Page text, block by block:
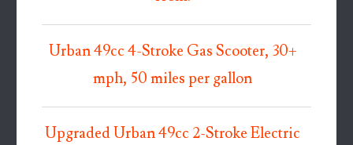
Urban 49cc 4-Stroke Gas Scooter, 30+
mph, 50 miles per gallon
Upgraded Urban 49cc 2-Stroke Electric